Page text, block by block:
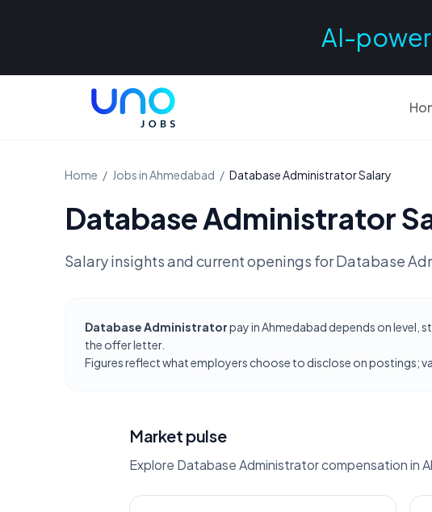
AI-
Home / Jobs inAhmedabad / Database AdministratorSalary
Database Administrator
Salary insights and current openings forDatabase
Database Administratorpay in Ahmedabad depends on level,
the offer letter.
Figures reflect what employers choose to disclose on postings;
Market pulse
Explore Database Administrator compensation in